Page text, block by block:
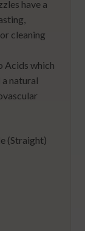
have a
cleaning
Acids which
natural
(Straight)